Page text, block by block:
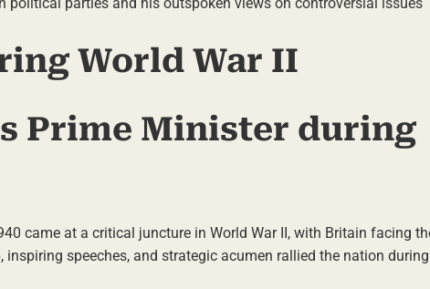
World War II
Prime Minister during
came at a critical juncture in World War II, with Britain facing
speeches, and strategic acumen rallied the nation